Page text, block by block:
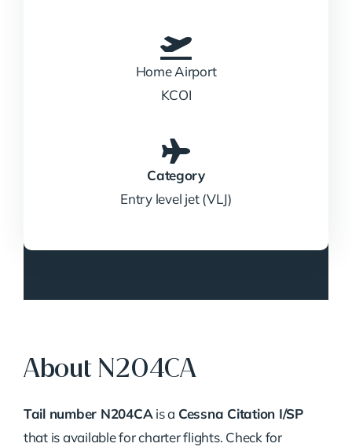
Home Airport
KCOI
Category
Entry level jet (VLJ)
About N204CA
Tail number N204CA is a Cessna Citation I/SP
that is available for charter flights. Check for